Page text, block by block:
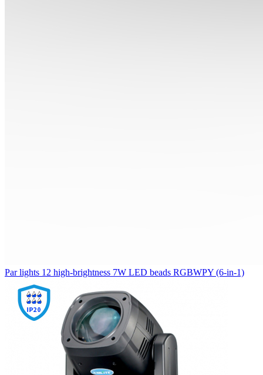
Par lights 12 high-brightness 7W LED beads RGBWPY (6-in-1)